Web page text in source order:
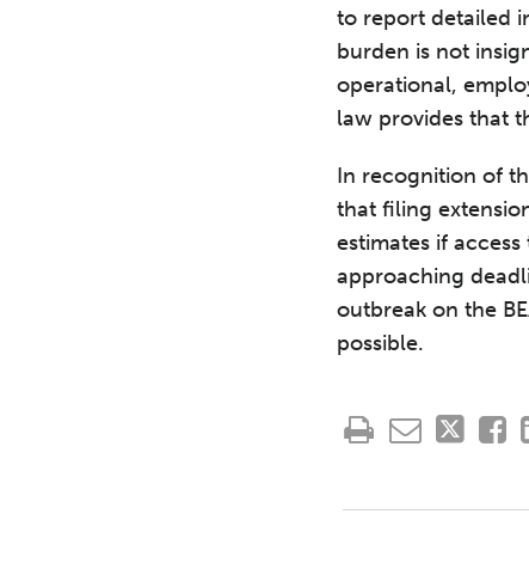
to report detailed
burden is not
operational,
law provides that
In recognition of
that filing
estimates if
approaching
outbreak on the
possible.